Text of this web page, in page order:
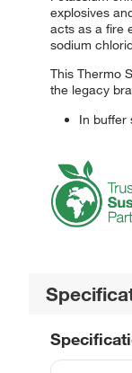
explosives
acts as a fire
sodium
This Thermo
the legacy
In buffer